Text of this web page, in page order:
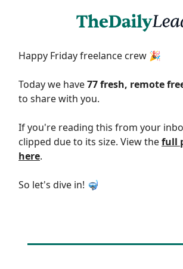
Happy Friday freelance crew 🎉
Today we have77 fresh, remote
to share with you.
If you're reading this from your
clipped due to its size. View thefull
here.
So let's dive in! 🤿